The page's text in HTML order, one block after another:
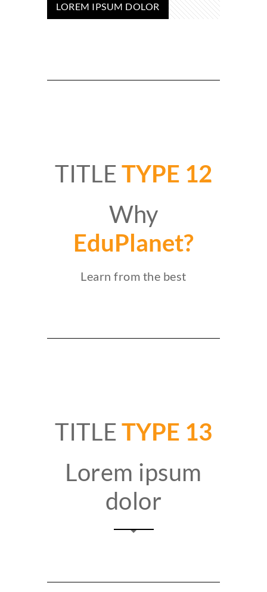
LOREM IPSUM DOLOR
TITLE TYPE 12
Why
EduPlanet?
Learn from the best
TITLE TYPE 13
Lorem ipsum
dolor